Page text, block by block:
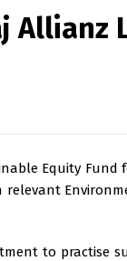
Allianz
Equity Fund
to practise